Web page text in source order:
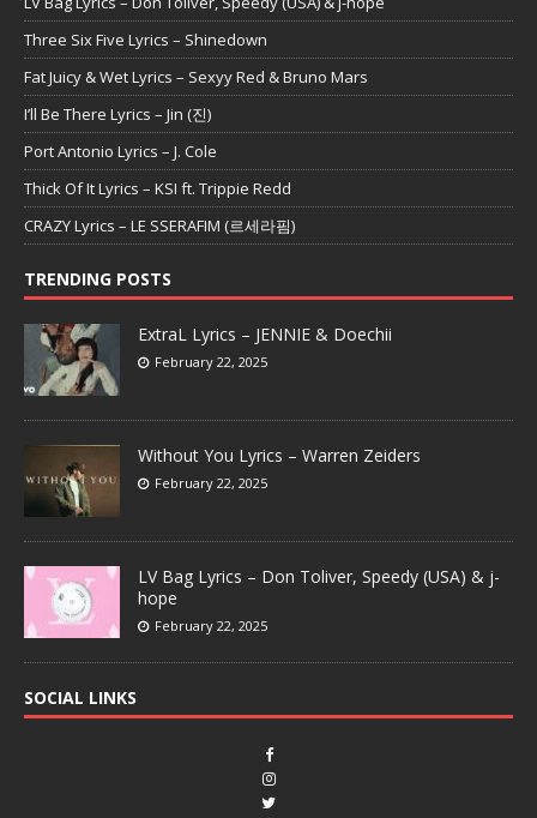
Three Six Five Lyrics – Shinedown
Fat Juicy & Wet Lyrics – Sexyy Red & Bruno Mars
I’ll Be There Lyrics – Jin (진)
Port Antonio Lyrics – J. Cole
Thick Of It Lyrics – KSI ft. Trippie Redd
CRAZY Lyrics – LE SSERAFIM (르세라핌)
TRENDING POSTS
ExtraL Lyrics – JENNIE & Doechii
February 22, 2025
Without You Lyrics – Warren Zeiders
February 22, 2025
LV Bag Lyrics – Don Toliver, Speedy (USA) & j-
hope
February 22, 2025
SOCIAL LINKS